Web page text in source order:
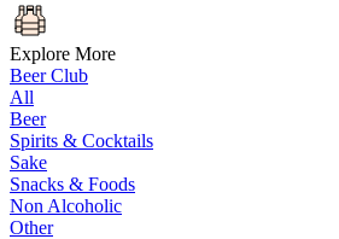
Explore More
Beer Club
All
Beer
Spirits & Cocktails
Sake
Snacks & Foods
Non Alcoholic
Other